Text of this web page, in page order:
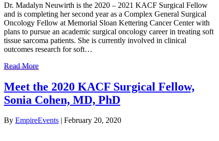
Dr. Madalyn Neuwirth is the 2020 – 2021 KACF Surgical Fellow
and is completing her second year as a Complex General Surgical
Oncology Fellow at Memorial Sloan Kettering Cancer Center with
plans to pursue an academic surgical oncology career in treating soft
tissue sarcoma patients. She is currently involved in clinical
outcomes research for soft…
Read More
Meet the 2020 KACF Surgical Fellow,
Sonia Cohen, MD, PhD
By EmpireEvents February 20, 2020